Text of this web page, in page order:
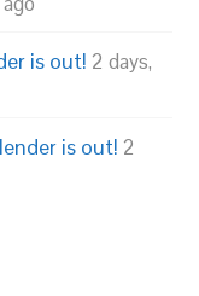
is out! 2 days,
is out! 2